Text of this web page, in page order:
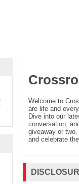
Welcome to
are life and
Dive into our
conversation,
giveaway or
and celebrate